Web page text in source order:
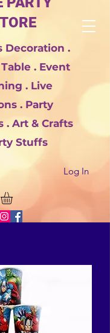
Decoration .
. Event
. Live
. Party
. Art & Crafts
Stuffs
Log In